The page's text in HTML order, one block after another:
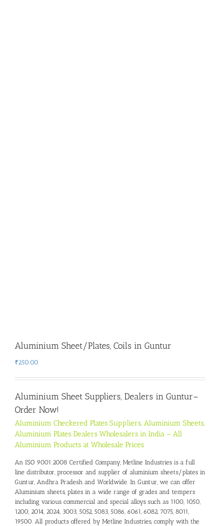
Aluminium Sheet/Plates, Coils in Guntur
₹250.00
Aluminium Sheet Suppliers, Dealers in Guntur–
Order Now!
Aluminium Checkered Plates Suppliers, Aluminium Sheets,
Aluminium Plates Dealers Wholesalers in India – All
Aluminium Products at Wholesale Prices
An ISO 9001:2008 Certified Company, Metline Industries is a full
line distributor, processor and supplier of aluminium sheets/plates in
Guntur, Andhra Pradesh and Worldwide. In Guntur, we can offer
Aluminium sheets, plates in a wide range of grades and tempers
including various commercial and special alloys such as 1100, 1050,
1200, 2014, 2024, 3003, 5052, 5083, 5086, 6061, 6082, 7075, 8011,
19500. All products offered by Metline Industries, comply with the